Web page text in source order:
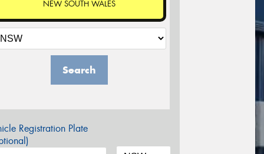
NEW SOUTH WALES
Search
Registration Plate